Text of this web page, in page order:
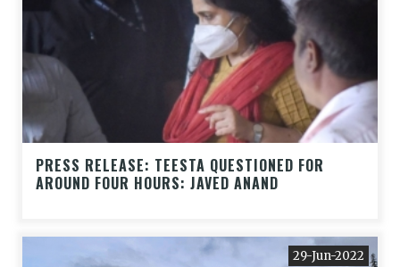
PRESS RELEASE: TEESTA QUESTIONED FOR
AROUND FOUR HOURS: JAVED ANAND
29-Jun-2022